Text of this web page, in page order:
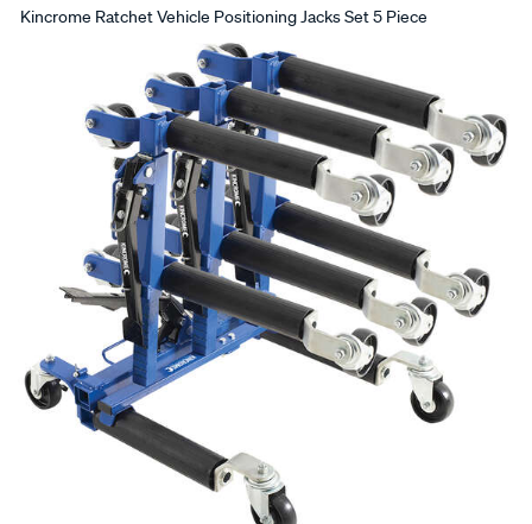
Kincrome Ratchet Vehicle Positioning Jacks Set 5 Piece